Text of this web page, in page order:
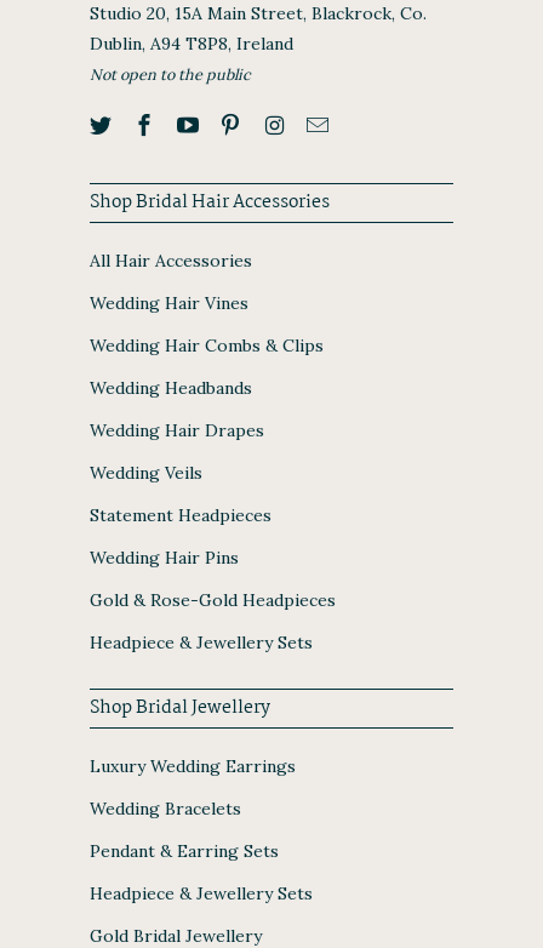
Studio 20, 15A Main Street, Blackrock, Co.
Dublin, A94 T8P8, Ireland
Not open to the public
Shop Bridal Hair Accessories
All Hair Accessories
Wedding Hair Vines
Wedding Hair Combs & Clips
Wedding Headbands
Wedding Hair Drapes
Wedding Veils
Statement Headpieces
Wedding Hair Pins
Gold & Rose-Gold Headpieces
Headpiece & Jewellery Sets
Shop Bridal Jewellery
Luxury Wedding Earrings
Wedding Bracelets
Pendant & Earring Sets
Headpiece & Jewellery Sets
Gold Bridal Jewellery